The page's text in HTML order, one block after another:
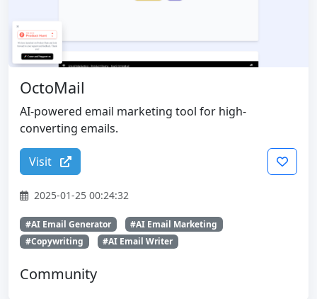
OctoMail
AI-powered email marketing tool for high-
converting emails.
Visit
2025-01-25 00:24:32
#AI Email Generator
#AI Email Marketing
#Copywriting
#AI Email Writer
Community